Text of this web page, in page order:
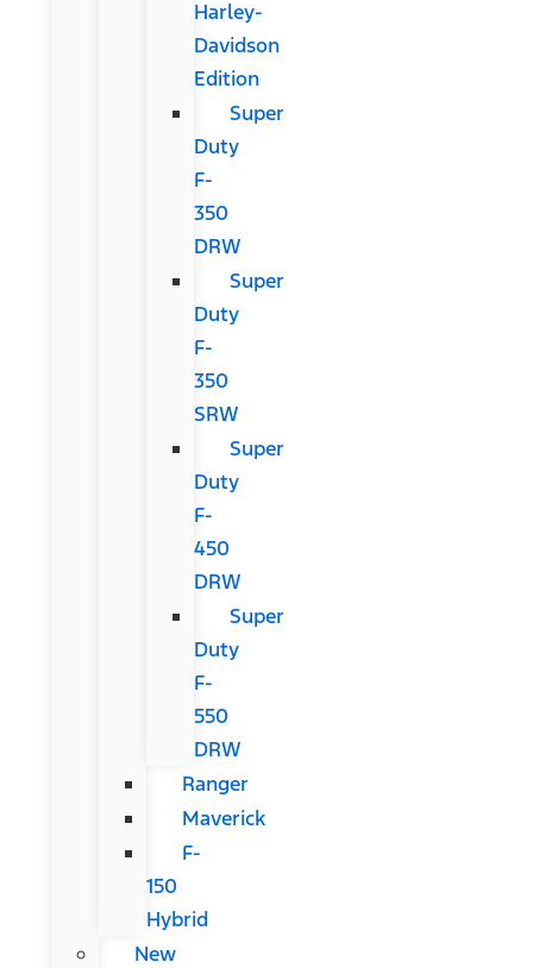
Harley-
Davidson
Edition
Super
Duty
F-
350
DRW
Super
Duty
F-
350
SRW
Super
Duty
F-
450
DRW
Super
Duty
F-
550
DRW
Ranger
Maverick
F-
150
Hybrid
New